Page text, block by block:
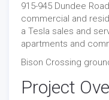
915-945 Dundee
commercial and
a Tesla sales and
apartments and
Bison Crossing
Project